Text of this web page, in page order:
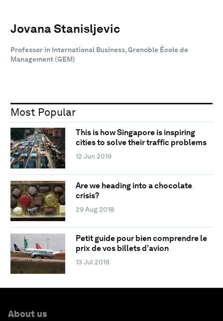
Jovana Stanisljevic
Professor in International Business, Grenoble École de
Management (GEM)
Most Popular
This is how Singapore is inspiring
cities to solve their traffic problems
12 Jun 2019
Are we heading into a chocolate
crisis?
29 Aug 2018
Petit guide pour bien comprendre le
prix de vos billets d’avion
13 Jul 2018
About us